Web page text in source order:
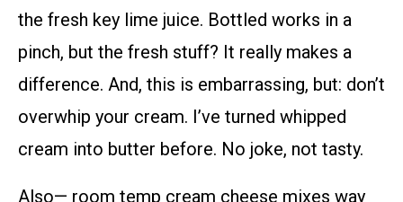
the fresh key lime juice. Bottled works in a
pinch, but the fresh stuff? It really makes a
difference. And, this is embarrassing, but: don’t
overwhip your cream. I’ve turned whipped
cream into butter before. No joke, not tasty.
Also— room temp cream cheese mixes way